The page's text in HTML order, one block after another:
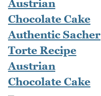
Authentic Sacher
Torte Recipe
Austrian
Chocolate Cake